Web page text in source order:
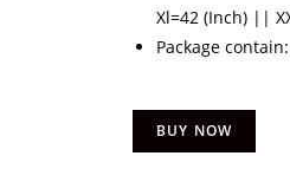
Xl=42 (Inch) ||
Package
BUY NOW